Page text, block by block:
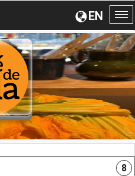
EN
8